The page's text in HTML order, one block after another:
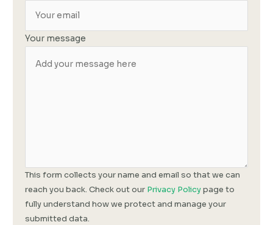
Your message
This form collects your name and email so that we can
reach you back. Check out our Privacy Policypage to
fully understand how we protect and manage your
submitted data.